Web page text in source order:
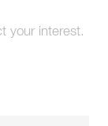
your interest.